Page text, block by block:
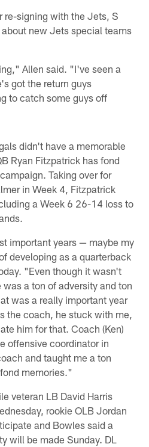
re-signing with the Jets, S
new Jets special teams
Allen said. "I've seen a
got the return guys
to catch some guys off
didn't have a memorable
Ryan Fitzpatrick has fond
Taking over for
in Week 4, Fitzpatrick
a Week 6 26-14 loss to
important years — maybe my
developing as a quarterback
"Even though it wasn't
a ton of adversity and ton
was a really important year
the coach, he stuck with me,
him for that. Coach (Ken)
offensive coordinator in
and taught me a ton
memories."
veteran LB David Harris
rookie OLB Jordan
and Bowles said a
will be made Sunday. DL